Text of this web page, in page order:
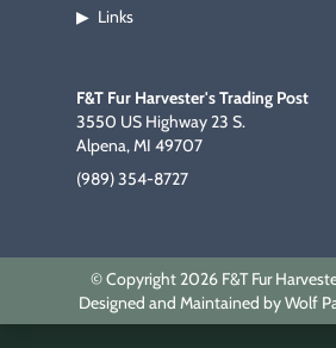
F&T Fur Harvester's Trading Post
3550 US Highway 23 S.
Alpena, MI 49707
(989) 354-8727
▶ Links
© Copyright 2026 F&T Fur
Designed and Maintained by Wolf